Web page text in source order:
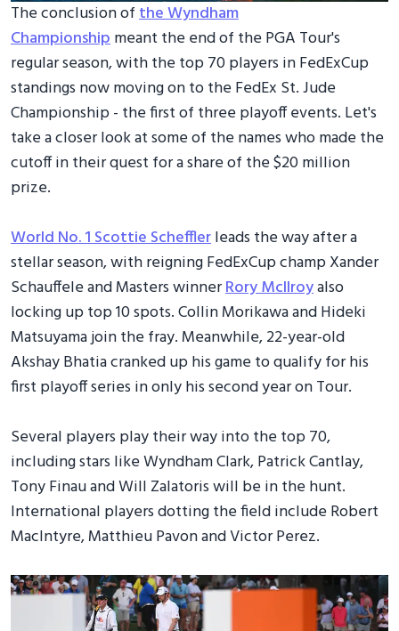
The conclusion ofthe Wyndham
Championshipmeant the end of the PGA Tour's
regular season, with the top 70 players in FedExCup
standings now moving on to the FedEx St. Jude
Championship - the first of three playoff events. Let's
take a closer look at some of the names who made the
cutoff in their quest for a share of the $20 million
prize.
World No. 1 Scottie Schefflerleads the way after a
stellar season, with reigning FedExCup champ Xander
Schauffele and Masters winnerRory McIlroyalso
locking up top 10 spots. Collin Morikawa and Hideki
Matsuyama join the fray. Meanwhile, 22-year-old
Akshay Bhatia cranked up his game to qualify for his
first playoff series in only his second year on Tour.
Several players play their way into the top 70,
including stars like Wyndham Clark, Patrick Cantlay,
Tony Finau and Will Zalatoris will be in the hunt.
International players dotting the field include Robert
MacIntyre, Matthieu Pavon and Victor Perez.